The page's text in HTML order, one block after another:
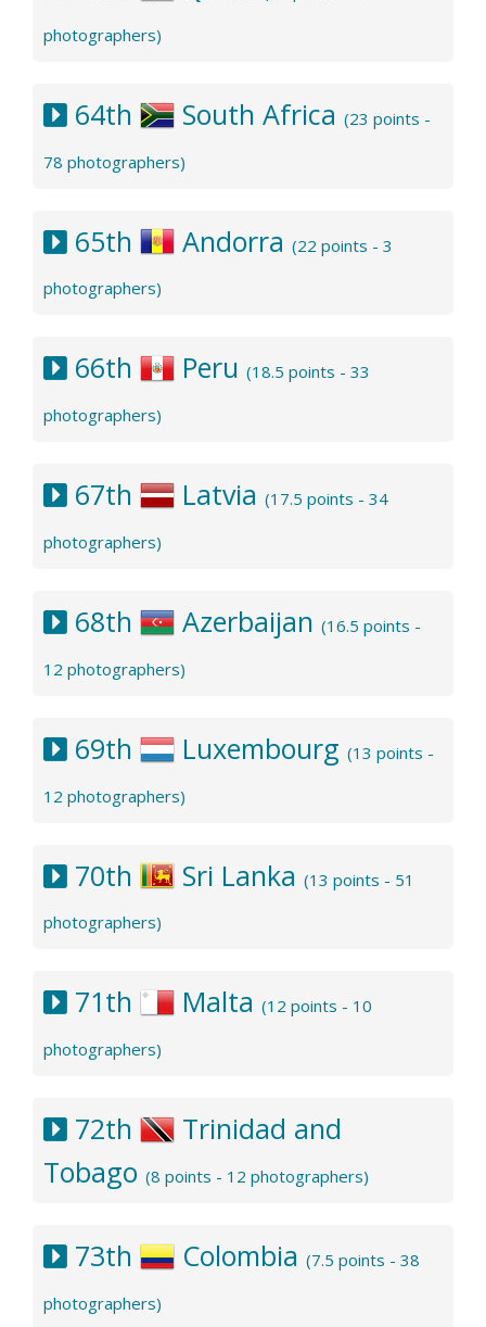
photographers)
64th South Africa (23 points -
78 photographers)
65th Andorra (22 points - 3
photographers)
66th Peru (18.5 points - 33
photographers)
67th Latvia (17.5 points - 34
photographers)
68th Azerbaijan (16.5 points -
12 photographers)
69th Luxembourg (13 points -
12 photographers)
70th Sri Lanka (13 points - 51
photographers)
71th Malta (12 points - 10
photographers)
72th
Trinidad and
Tobago (8 points - 12 photographers)
73th Colombia (7.5 points - 38
photographers)